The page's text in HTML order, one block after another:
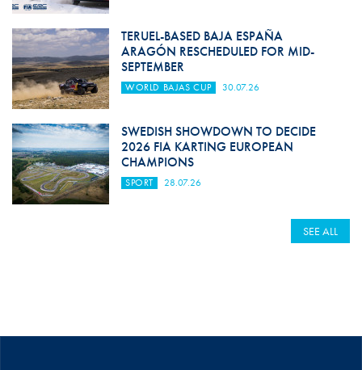
TERUEL-BASED BAJA ESPAÑA
ARAGÓN RESCHEDULED FOR MID-
SEPTEMBER
WORLD BAJAS CUP 30.07.26
SWEDISH SHOWDOWN TO DECIDE
2026 FIA KARTING EUROPEAN
CHAMPIONS
SPORT 28.07.26
SEE ALL